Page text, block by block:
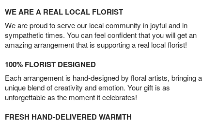
WE ARE A REAL LOCAL FLORIST
We are proud to serve our local community in joyful and in
sympathetic times. You can feel confident that you will get an
amazing arrangement that is supporting a real local florist!
100% FLORIST DESIGNED
Each arrangement is hand-designed by floral artists, bringing a
unique blend of creativity and emotion. Your gift is as
unforgettable as the moment it celebrates!
FRESH HAND-DELIVERED WARMTH